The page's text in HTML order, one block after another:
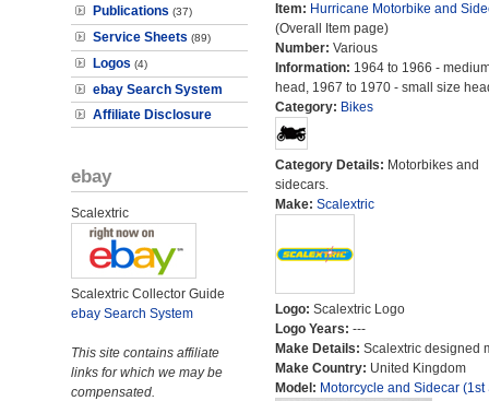
Publications (37)
Service Sheets (89)
Logos (4)
ebay Search System
Affiliate Disclosure
ebay
Scalextric
Scalextric Collector Guide
ebay Search System
This site contains affiliate
links for which we may be
compensated.
Item: Hurricane Motorbike and
(Overall Item page)
Number: Various
Information: 1964 to 1966 -
head, 1967 to 1970 - small size
Category: Bikes
Category Details: Motorbikes and
sidecars.
Make: Scalextric
Logo: Scalextric Logo
Logo Years: ---
Make Details: Scalextric designed
Make Country: United Kingdom
Model: Motorcycle and Sidecar (1st